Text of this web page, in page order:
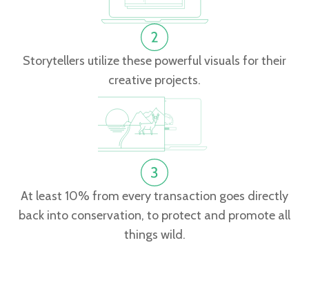
Storytellers utilize these powerful visuals for their
creative projects.
At least 10% from every transaction goes directly
back into conservation, to protect and promote all
things wild.